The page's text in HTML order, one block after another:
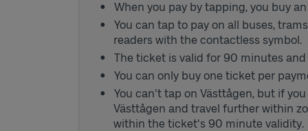
When you pay by tapping, you buy
You can tap to pay on all buses,
readers with the contactless symbol.
The ticket is valid for 90 minutes and
You can only buy one ticket per
You can't tap on Västtågen, but if
Västtågen and travel further within
within the ticket's 90 minute validity.